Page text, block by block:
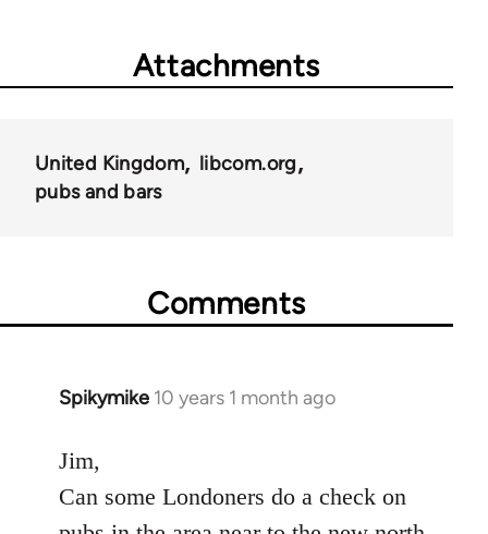
Attachments
United Kingdom
libcom.org
pubs and bars
Comments
Spikymike 10 years 1 month ago
In
to
Welcome
Jim,
Can some Londoners do a check on